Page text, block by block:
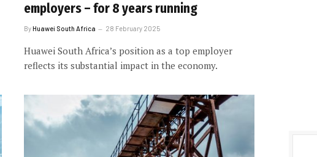
employers – for 8 years running
ByHuawei South Africa 28 February 2025
Huawei South Africa’s position as a top employer
reflects its substantial impact in the economy.